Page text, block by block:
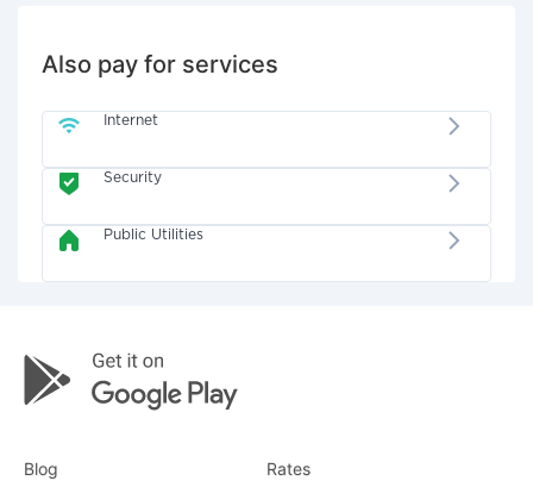
Also pay for services
Internet
Security
Public Utilities
Blog Rates